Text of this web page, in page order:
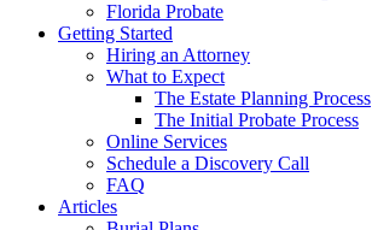
Florida Probate
Getting Started
Hiring an Attorney
What to Expect
The Estate Planning Process
The Initial Probate Process
Online Services
Schedule a Discovery Call
FAQ
Articles